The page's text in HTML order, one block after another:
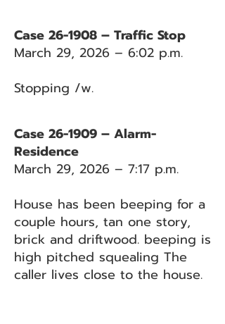
Case 26-1908 – Traffic Stop
March 29, 2026 – 6:02 p.m.
Stopping /w.
Case 26-1909 – Alarm-
Residence
March 29, 2026 – 7:17 p.m.
House has been beeping for a
couple hours, tan one story,
brick and driftwood. beeping is
high pitched squealing The
caller lives close to the house.